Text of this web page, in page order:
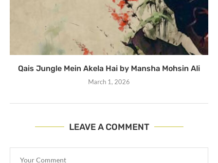
Qais Jungle Mein Akela Hai by Mansha Mohsin Ali
March 1, 2026
LEAVE A COMMENT